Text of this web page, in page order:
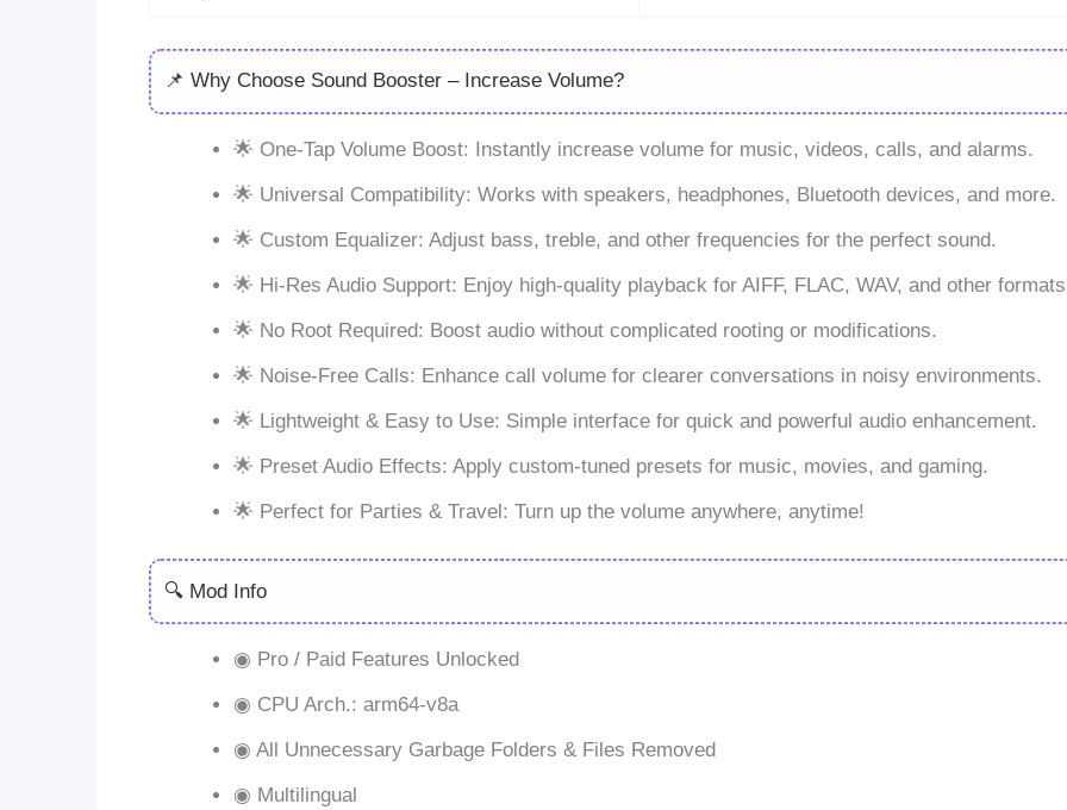
📌 Why Choose Sound Booster – Increase Volume?
🌟 One-Tap Volume Boost: Instantly increase volume for music, videos, calls, and alarms.
🌟 Universal Compatibility: Works with speakers, headphones, Bluetooth devices, and more.
🌟 Custom Equalizer: Adjust bass, treble, and other frequencies for the perfect sound.
🌟 Hi-Res Audio Support: Enjoy high-quality playback for AIFF, FLAC, WAV, and other
🌟 No Root Required: Boost audio without complicated rooting or modifications.
🌟 Noise-Free Calls: Enhance call volume for clearer conversations in noisy environments.
🌟 Lightweight & Easy to Use: Simple interface for quick and powerful audio enhancement.
🌟 Preset Audio Effects: Apply custom-tuned presets for music, movies, and gaming.
🌟 Perfect for Parties & Travel: Turn up the volume anywhere, anytime!
🔍 Mod Info
◉ Pro / Paid Features Unlocked
◉ CPU Arch.: arm64-v8a
◉ All Unnecessary Garbage Folders & Files Removed
◉ Multilingual